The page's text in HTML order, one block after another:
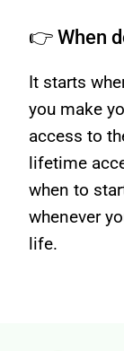
👉 When
It starts
you make
access to
lifetime
when to
whenever
life.